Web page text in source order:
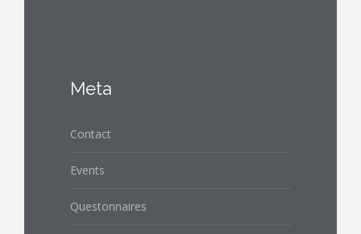
Meta
Contact
Events
Questonnaires